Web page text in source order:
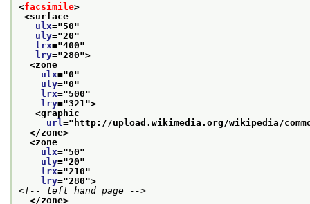
<facsimile>
<surface
ulx="50"
uly="20"
lrx="400"
lry="280">
<zone
ulx="0"
uly="0"
lrx="500"
lry="321 ">
<graphic
url =" http://upload.wikimedia.org/wikipedia/
</zone>
<zone
ulx="50"
uly="20"
lrx="210"
lry="280">
<!-- left hand page -->
</zone>